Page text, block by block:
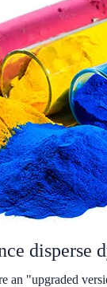
an "upgraded